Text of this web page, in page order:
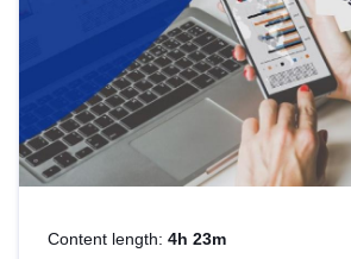
Content length: 4h 23m